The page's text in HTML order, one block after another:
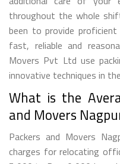
throughout the whole
been to provide
fast, reliable and
Movers Pvt Ltd use
innovative techniques in
What is the
and Movers
Packers and Movers
charges for relocating